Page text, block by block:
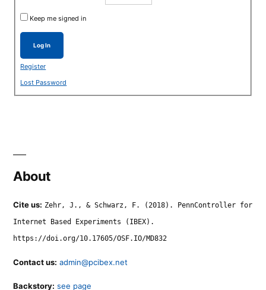
Keep me signed in
Log In
Register
Lost Password
About
Cite us: Zehr, J., & Schwarz, F. (2018). PennController for
Internet Based Experiments (IBEX).
https://doi.org/10.17605/OSF.IO/MD832
Contact us: admin@pcibex.net
Backstory: see page